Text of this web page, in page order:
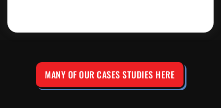
MANY OF OUR CASES STUDIES HERE